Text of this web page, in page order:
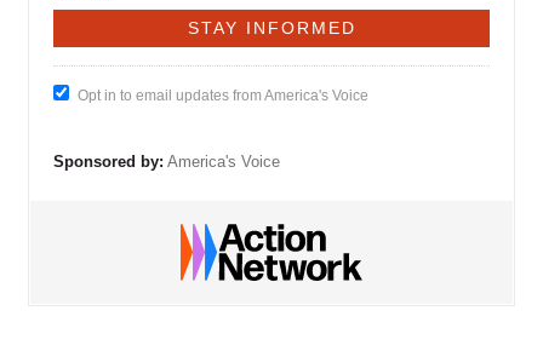
Opt in to email updates from America's Voice
Sponsored by: America's Voice